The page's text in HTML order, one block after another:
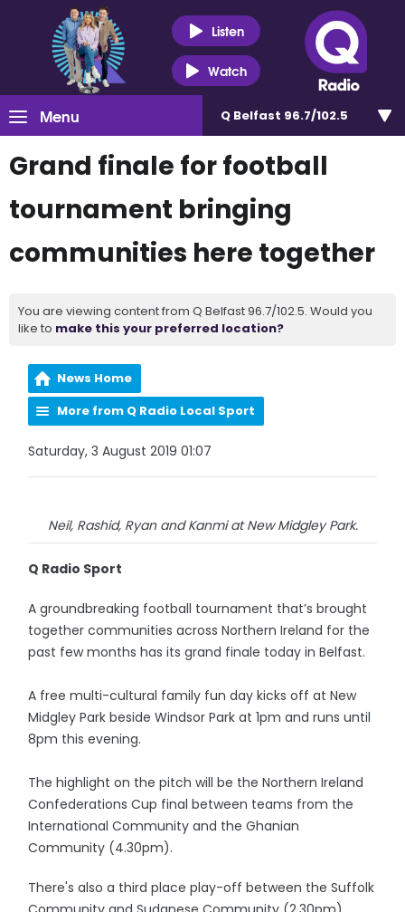
Listen
Watch
Menu Q Belfast 96.7/102.5
Grand finale for football
tournament bringing
communities here together
You are viewing content from Q Belfast 96.7/102.5. Would you
like to make this your preferred location?
News Home
More from Q Radio Local Sport
Saturday, 3 August 2019 01:07
Neil, Rashid, Ryan and Kanmi at New Midgley Park.
Q Radio Sport
A groundbreaking football tournament that’s brought
together communities across Northern Ireland for the
past few months has its grand finale today in Belfast.
A free multi-cultural family fun day kicks off at New
Midgley Park beside Windsor Park at 1pm and runs until
8pm this evening.
The highlight on the pitch will be the Northern Ireland
Confederations Cup final between teams from the
International Community and the Ghanian
Community (4.30pm).
There's also a third place play-off between the Suffolk